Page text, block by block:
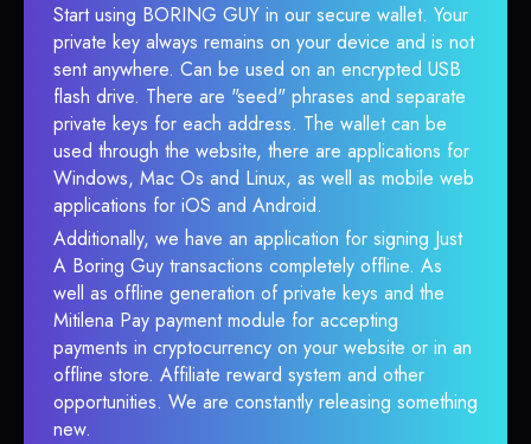
Start using BORING GUY in our secure wallet. Your
private key always remains on your device and is not
sent anywhere. Can be used on an encrypted USB
flash drive. There are "seed" phrases and separate
private keys for each address. The wallet can be
used through the website, there are applications for
Windows, Mac Os and Linux, as well as mobile web
applications for iOS and Android.
Additionally, we have an application for signing Just
A Boring Guy transactions completely offline. As
well as offline generation of private keys and the
Mitilena Pay payment module for accepting
payments in cryptocurrency on your website or in an
offline store. Affiliate reward system and other
opportunities. We are constantly releasing something
new.